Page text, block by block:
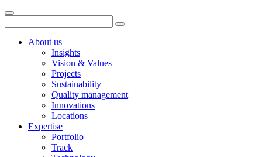
About us
Insights
Vision & Values
Projects
Sustainability
Quality management
Innovations
Locations
Expertise
Portfolio
Track